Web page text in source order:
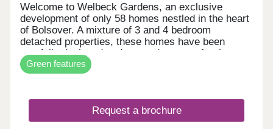
Welcome to Welbeck Gardens, an exclusive
development of only 58 homes nestled in the heart
of Bolsover. A mixture of 3 and 4 bedroom
detached properties, these homes have been
carefully designed and created to cater for the
modern family lifestyle; each one focussing on
providing versatile space to make your own. The
properties ready to move into & only a handful of
each house type still available. Pop down to see
us at our Show Home on site to find out more.
Green features
Request a brochure